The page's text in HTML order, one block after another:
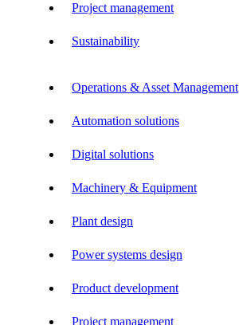
Project management
Sustainability
Operations & Asset Management
Automation solutions
Digital solutions
Machinery & Equipment
Plant design
Power systems design
Product development
Project management